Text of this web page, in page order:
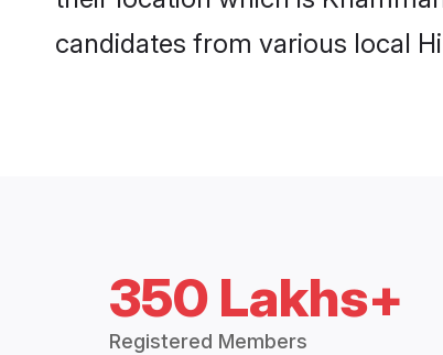
candidates from various local
350 Lakhs+
Registered Members